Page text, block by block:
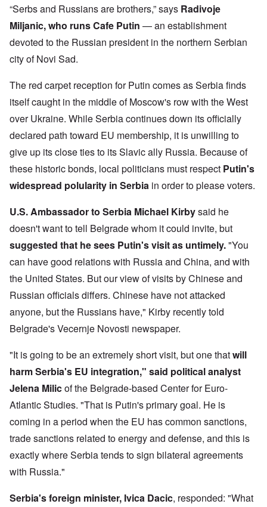
“Serbs and Russians are brothers,” says Radivoje
Miljanic, who runs Cafe Putin — an establishment
devoted to the Russian president in the northern Serbian
city of Novi Sad.
The red carpet reception for Putin comes as Serbia finds
itself caught in the middle of Moscow's row with the West
over Ukraine. While Serbia continues down its officially
declared path toward EU membership, it is unwilling to
give up its close ties to its Slavic ally Russia. Because of
these historic bonds, local politicians must respect Putin's
widespread polularity in Serbia in order to please voters.
U.S. Ambassador to Serbia Michael Kirbysaid he
doesn't want to tell Belgrade whom it could invite, but
suggested that he sees Putin's visit as untimely."You
can have good relations with Russia and China, and with
the United States. But our view of visits by Chinese and
Russian officials differs. Chinese have not attacked
anyone, but the Russians have," Kirby recently told
Belgrade's Vecernje Novosti newspaper.
"It is going to be an extremely short visit, but one thatwill
harm Serbia's EU integration," said political analyst
Jelena Milicof the Belgrade-based Center for Euro-
Atlantic Studies. "That is Putin's primary goal. He is
coming in a period when the EU has common sanctions,
trade sanctions related to energy and defense, and this is
exactly where Serbia tends to sign bilateral agreements
with Russia."
Serbia's foreign minister, Ivica Dacic, responded: "What